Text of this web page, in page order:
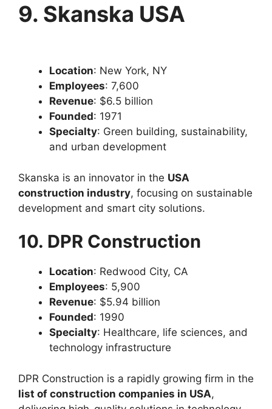
9. Skanska USA
Location: New York, NY
Employees: 7,600
Revenue: $6.5 billion
Founded: 1971
Specialty: Green building, sustainability,
and urban development
Skanska is an innovator in the USA
construction industry, focusing on sustainable
development and smart city solutions.
10. DPR Construction
Location: Redwood City, CA
Employees: 5,900
Revenue: $5.94 billion
Founded: 1990
Specialty: Healthcare, life sciences, and
technology infrastructure
DPR Construction is a rapidly growing firm in the
list of construction companies in USA,